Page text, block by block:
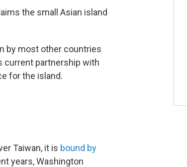
the small Asian island
by most other countries
current partnership with
for the island.
Taiwan, it is bound by
years, Washington